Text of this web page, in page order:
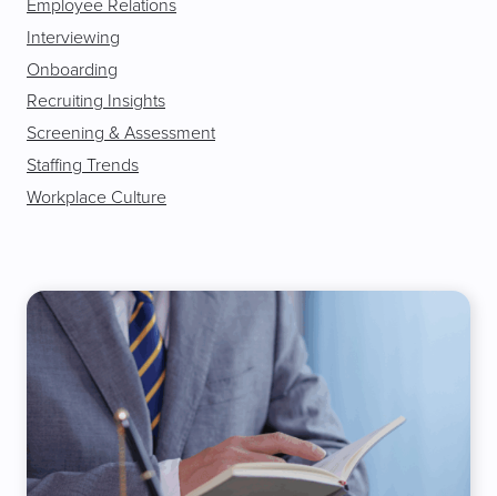
Employee Relations
Interviewing
Onboarding
Recruiting Insights
Screening & Assessment
Staffing Trends
Workplace Culture